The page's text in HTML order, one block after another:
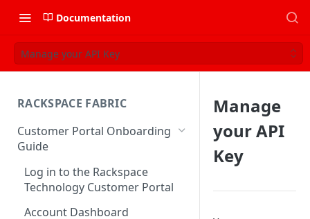
Documentation
Manage your API Key
RACKSPACE FABRIC
Customer Portal Onboarding
Guide
Log in to the Rackspace
Technology Customer Portal
Account Dashboard
Manage
your API
Key